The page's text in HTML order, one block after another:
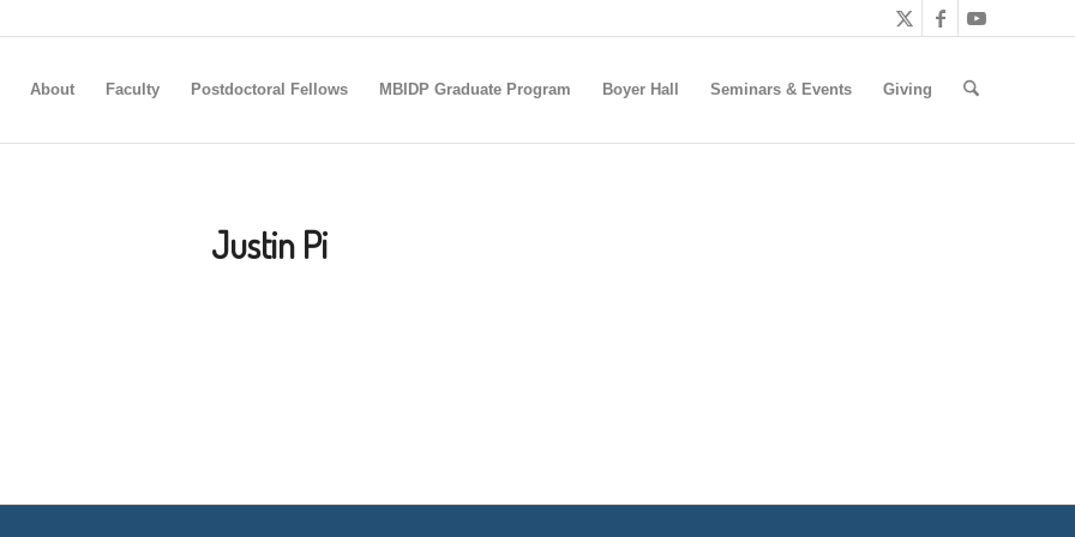
About Faculty Postdoctoral Fellows MBIDP Graduate Program Boyer Hall Seminars & Events Giving
Justin Pi